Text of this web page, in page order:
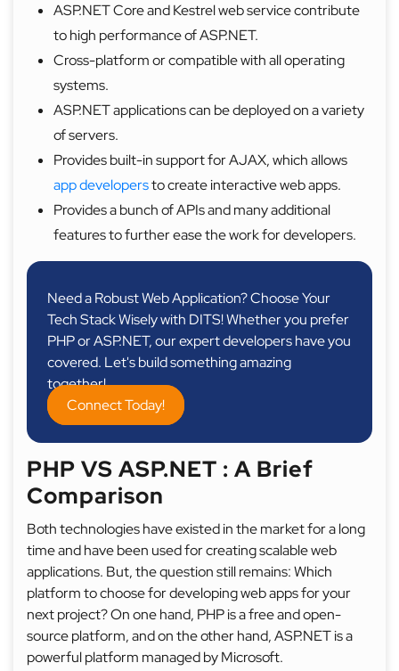
ASP.NET Core and Kestrel web service contribute
to high performance of ASP.NET.
Cross-platform or compatible with all operating
systems.
ASP.NET applications can be deployed on a variety
of servers.
Provides built-in support for AJAX, which allows
app developersto create interactive web apps.
Provides a bunch of APIs and many additional
features to further ease the work for developers.
Need a Robust Web Application? Choose Your
Tech Stack Wisely with DITS! Whether you prefer
PHP or ASP.NET, our expert developers have you
covered. Let's build something amazing
together!
Connect Today!
PHP VS ASP.NET : A Brief
Comparison
Both technologies have existed in the market for a long
time and have been used for creating scalable web
applications. But, the question still remains: Which
platform to choose for developing web apps for your
next project? On one hand, PHP is a free and open-
source platform, and on the other hand, ASP.NET is a
powerful platform managed by Microsoft.